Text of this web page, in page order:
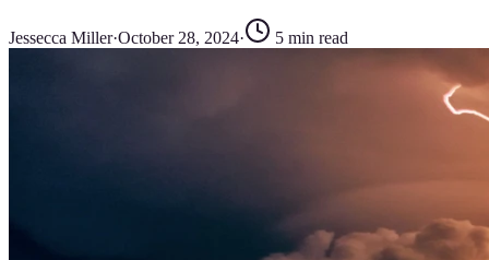
Jessecca Miller·October 28, 2024· 5 min read